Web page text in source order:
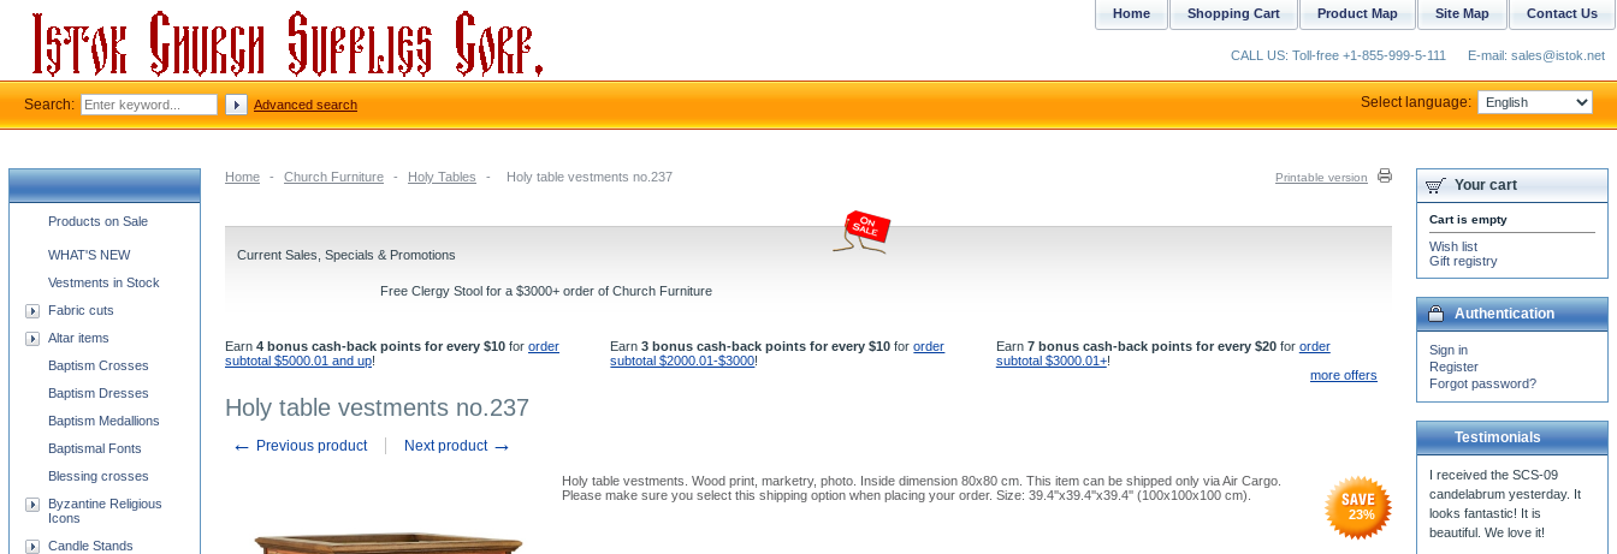
Home - Church Furniture - Holy Tables - Holy table vestments no.237 Printable version
Current Sales, Specials & Promotions
Free Clergy Stool for a $3000+ order of Church Furniture
Earn 4 bonus cash-back points for every $10 for order
subtotal $5000.01 and up!
Earn3 bonus cash-back points for every $10 fororder
subtotal $2000.01-$3000!
Earn 7 bonus cash-back points for every $20for order
subtotal $3000.01+!
more offers
Holy table vestments no.237
← Previous product Next product →
Holy table vestments. Wood print, marketry, photo. Inside dimension 80x80 cm. This item can be shipped only via Air Cargo.
Please make sure you select this shipping option when placing your order. Size: 39.4''x39.4''x39.4'' (100x100x100 cm).
23%
Church supplies categories
Products on Sale
WHAT'S NEW
Vestments in Stock
Fabric cuts
Altar items
Baptism Crosses
Baptism Dresses
Baptism Medallions
Baptismal Fonts
Blessing crosses
Byzantine Religious
Icons
Candle Stands
Your cart
Cart is empty
Wish list
Gift registry
Authentication
Sign in
Register
Forgot password?
Testimonials
Contact Us
Site Map
Product Map
Shopping Cart
Home
CALL US: Toll-free +1-855-999-5-111 E-mail: sales@istok.net
Search: Advanced search Select language: